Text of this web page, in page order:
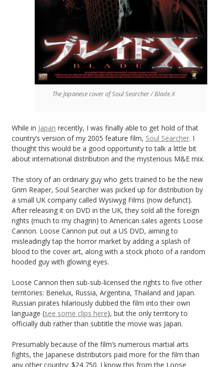
The Japanese cover of Soul Searcher / Blade X
While in Japan recently, I was finally able to get hold of that
country’s version of my 2005 feature film, Soul Searcher. I
thought this would be a good opportunity to talk a little bit
about international distribution and the mysterious M&E mix.
The story of an ordinary guy who gets trained to be the new
Grim Reaper, Soul Searcher was picked up for distribution by
a small UK company called Wysiwyg Films (now defunct).
After releasing it on DVD in the UK, they sold all the foreign
rights (much to my chagrin) to American sales agents Loose
Cannon. Loose Cannon put out a US DVD, aiming to
misleadingly tap the horror market by adding a splash of
blood to the cover art, along with a stock photo of a random
hooded guy with glowing eyes.
Loose Cannon then sub-sub-licensed the rights to five other
territories: Benelux, Russia, Argentina, Thailand and Japan.
Russian pirates hilariously dubbed the film into their own
language (see some clips here), but the only territory to
officially dub rather than subtitle the movie was Japan.
Presumably because of the film’s numerous martial arts
fights, the Japanese distributors paid more for the film than
any other country: $24,750. I know this from the Loose